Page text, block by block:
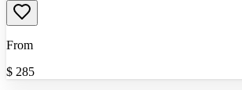
From
$ 285